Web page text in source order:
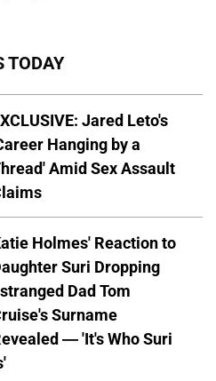
TODAY
Jared Leto's
Hanging by a
Amid Sex Assault
Holmes' Reaction to
Suri Dropping
Dad Tom
Surname
— 'It's Who Suri